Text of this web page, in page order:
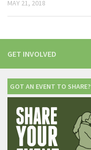
MAY 21, 2018
GET INVOLVED
GOT AN EVENT TO SHARE?